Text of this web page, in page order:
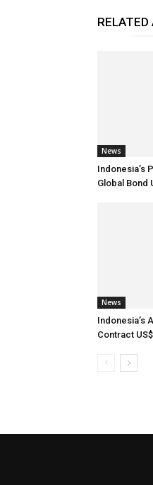
RELATED
News
Indonesia’s
Global Bond
News
Indonesia’s
Contract